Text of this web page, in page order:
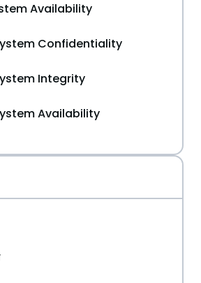
Availability
Confidentiality
Integrity
Availability